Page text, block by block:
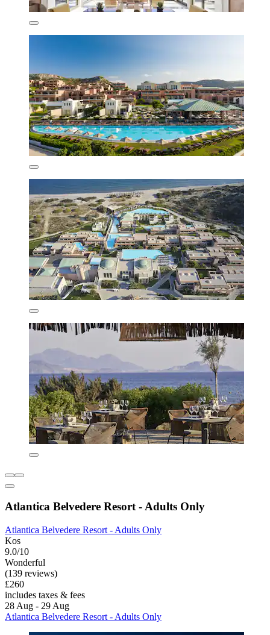
Atlantica Belvedere Resort - Adults Only
Atlantica Belvedere Resort - Adults Only
Kos
9.0/10
Wonderful
(139 reviews)
£260
includes taxes & fees
28 Aug - 29 Aug
Atlantica Belvedere Resort - Adults Only